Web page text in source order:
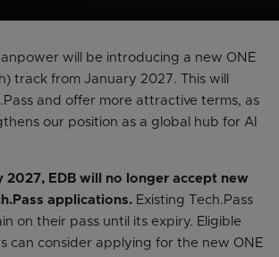
will be introducing a new ONE
track from January 2027. This will
and offer more attractive terms, as
our position as a global hub for AI
2027, EDB will no longer accept new
applications. Existing Tech.Pass
on their pass until its expiry. Eligible
can consider applying for the new ONE